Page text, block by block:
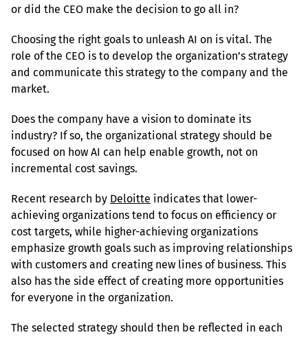
or did the CEO make the decision to go all in?
Choosing the right goals to unleash AI on is vital. The
role of the CEO is to develop the organization’s strategy
and communicate this strategy to the company and the
market.
Does the company have a vision to dominate its
industry? If so, the organizational strategy should be
focused on how AI can help enable growth, not on
incremental cost savings.
Recent research by Deloitte indicates that lower-
achieving organizations tend to focus on efficiency or
cost targets, while higher-achieving organizations
emphasize growth goals such as improving relationships
with customers and creating new lines of business. This
also has the side effect of creating more opportunities
for everyone in the organization.
The selected strategy should then be reflected in each